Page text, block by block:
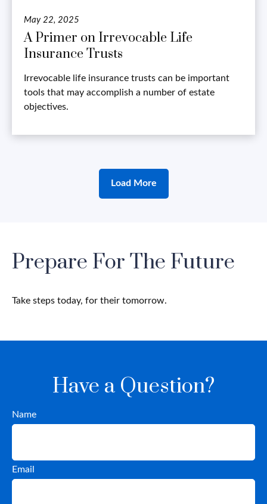
May 22, 2025
A Primer on Irrevocable Life
Insurance Trusts
Irrevocable life insurance trusts can be important
tools that may accomplish a number of estate
objectives.
Load More
Prepare For The Future
Take steps today, for their tomorrow.
Have a Question?
Name
Email